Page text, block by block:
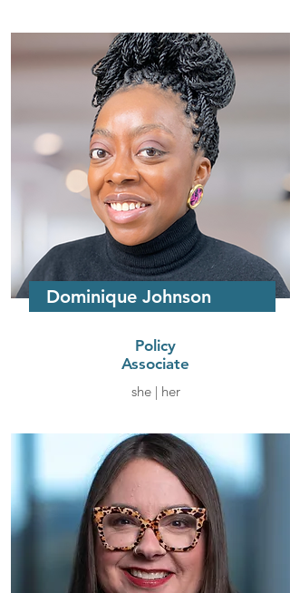
Dominique Johnson
Policy
Associate
she | her